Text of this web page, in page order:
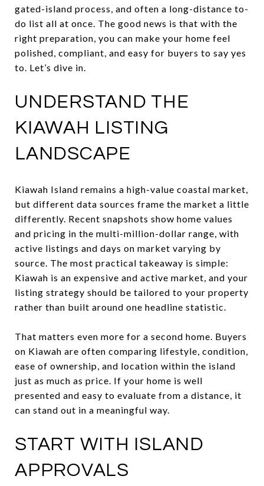
gated-island process, and often a long-distance to-
do list all at once. The good news is that with the
right preparation, you can make your home feel
polished, compliant, and easy for buyers to say yes
to. Let’s dive in.
UNDERSTAND THE
KIAWAH LISTING
LANDSCAPE
Kiawah Island remains a high-value coastal market,
but different data sources frame the market a little
differently. Recent snapshots show home values
and pricing in the multi-million-dollar range, with
active listings and days on market varying by
source. The most practical takeaway is simple:
Kiawah is an expensive and active market, and your
listing strategy should be tailored to your property
rather than built around one headline statistic.
That matters even more for a second home. Buyers
on Kiawah are often comparing lifestyle, condition,
ease of ownership, and location within the island
just as much as price. If your home is well
presented and easy to evaluate from a distance, it
can stand out in a meaningful way.
START WITH ISLAND
APPROVALS